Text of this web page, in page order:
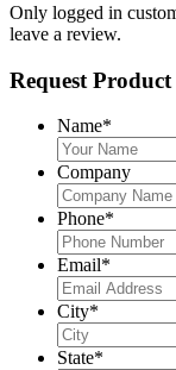
Only logged in
leave a review.
Request
Name*
Company
Phone*
Email*
City*
State*